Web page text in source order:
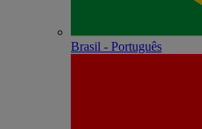
Brasil - Português